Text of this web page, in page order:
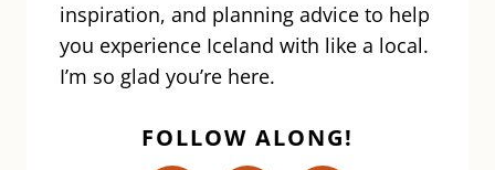
MOST
EPIC
ADVENTURES
inspiration, and planning advice to help
you experience Iceland with like a local.
I’m so glad you’re here.
FOLLOW ALONG!